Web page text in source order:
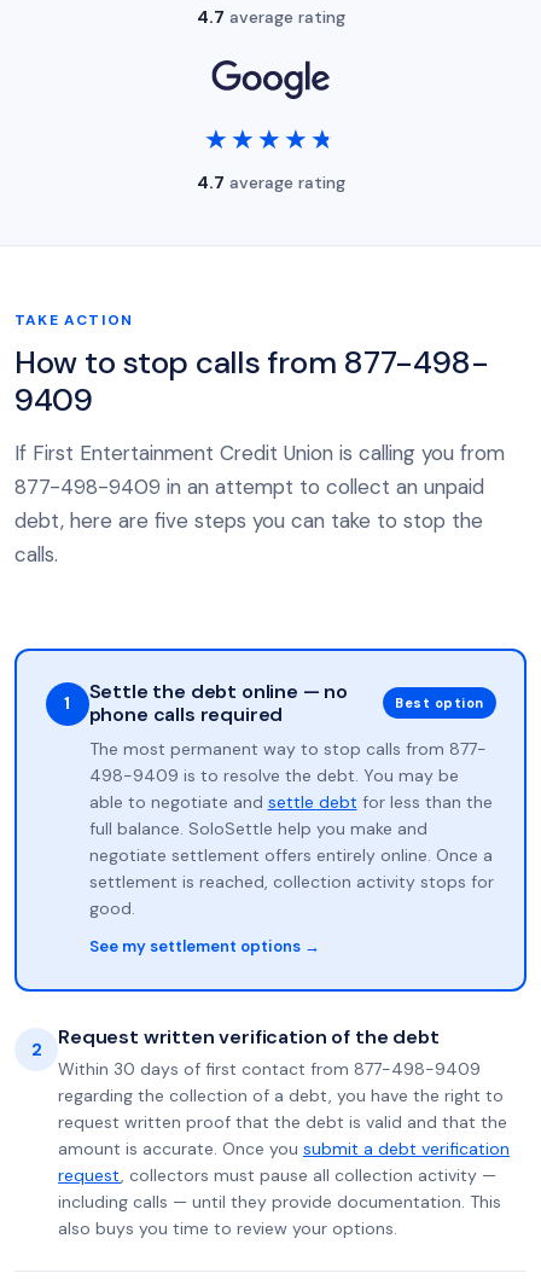
4.7 average rating
★★★★★
★★★★★
4.7 average rating
TAKE ACTION
How to stop calls from 877-498-
9409
If First Entertainment Credit Union is calling you from
877-498-9409 in an attempt to collect an unpaid
debt, here are five steps you can take to stop the
calls.
1
Settle the debt online — no
phone calls required
Best option
The most permanent way to stop calls from 877-
498-9409 is to resolve the debt. You may be
able to negotiate and settle debt for less than the
full balance. SoloSettle help you make and
negotiate settlement offers entirely online. Once a
settlement is reached, collection activity stops for
good.
See my settlement options →
2 Request written verification of the debt
Within 30 days of first contact from 877-498-9409
regarding the collection of a debt, you have the right to
request written proof that the debt is valid and that the
amount is accurate. Once you submit a debt verification
request, collectors must pause all collection activity —
including calls — until they provide documentation. This
also buys you time to review your options.